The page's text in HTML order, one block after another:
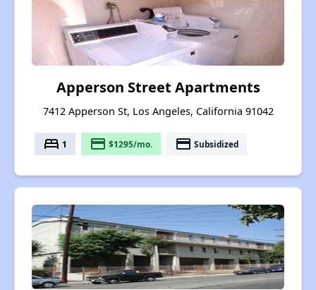
Apperson Street Apartments
7412 Apperson St, Los Angeles, California 91042
bed 1 payment $1295/mo. payment Subsidized